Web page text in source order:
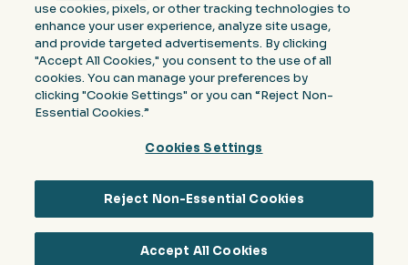
Facebook InstagramYoutube
Privacy
Terms &
Conditions
Notice at Collection of
© 2026 Moore Colson. All rights reserved.
use cookies, pixels, or other tracking technologies to
enhance your user experience, analyze site usage,
and provide targeted advertisements. By clicking
"Accept All Cookies," you consent to the use of all
cookies. You can manage your preferences by
clicking "Cookie Settings" or you can “Reject Non-
Essential Cookies.”
Cookies Settings
Reject Non-Essential Cookies
Accept All Cookies